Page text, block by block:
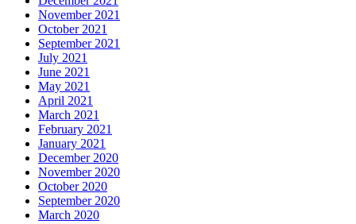
November 2021
October 2021
September 2021
July 2021
June 2021
May 2021
April 2021
March 2021
February 2021
January 2021
December 2020
November 2020
October 2020
September 2020
March 2020